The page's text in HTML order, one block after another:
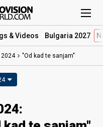
& Videos Bulgaria 2027
2024 "Od kad te sanjam"
: